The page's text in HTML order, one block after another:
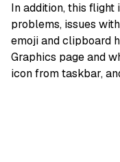
In addition, this flight
problems, issues
emoji and clipboard
Graphics page and
icon from taskbar,